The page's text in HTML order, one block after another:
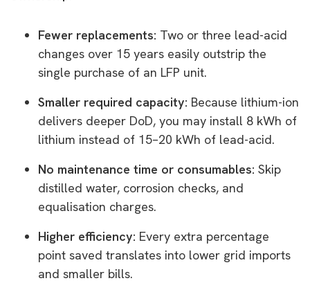
Fewer replacements: Two or three lead-acid
changes over 15 years easily outstrip the
single purchase of an LFP unit.
Smaller required capacity: Because lithium-ion
delivers deeper DoD, you may install 8 kWh of
lithium instead of 15–20 kWh of lead-acid.
No maintenance time or consumables: Skip
distilled water, corrosion checks, and
equalisation charges.
Higher efficiency: Every extra percentage
point saved translates into lower grid imports
and smaller bills.